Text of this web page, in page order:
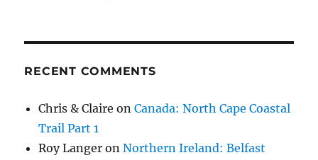
RECENT COMMENTS
Chris & Claire onCanada: North Cape Coastal
Trail Part 1
Roy Langer onNorthern Ireland: Belfast